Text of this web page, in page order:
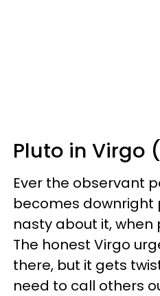
Pluto in Virgo
Ever the observant
becomes downright
nasty about it, when
The honest Virgo
there, but it gets
need to call others